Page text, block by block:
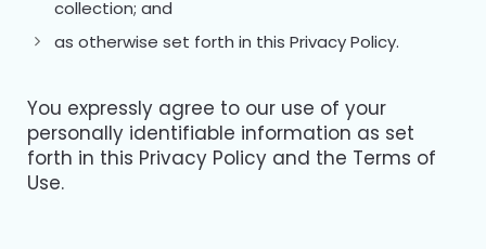
collection; and
as otherwise set forth in this Privacy Policy.
You expressly agree to our use of your
personally identifiable information as set
forth in this Privacy Policy and the Terms of
Use.